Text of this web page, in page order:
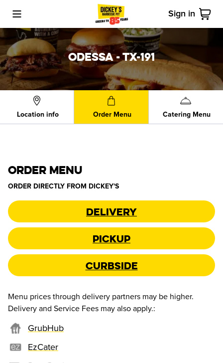
Toggle Mobile Menu Sign in
Cart
ODESSA - TX-191
Location info Order Menu Catering Menu
ORDER MENU
ORDER DIRECTLY FROM DICKEY'S
Delivery
Pickup
Curbside
Menu prices through delivery partners may be higher.
Delivery and Service Fees may also apply.:
GrubHub
EzCater